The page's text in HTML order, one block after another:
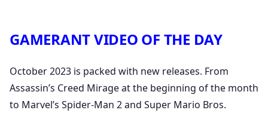
GAMERANT VIDEO OF THE DAY
October 2023 is packed with new releases. From
Assassin’s Creed Mirage at the beginning of the month
to Marvel’s Spider-Man 2 and Super Mario Bros.